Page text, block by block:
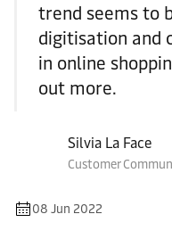
trend seems to
digitisation and
in online
out more.
Silvia La Face
Customer
08 Jun 2022